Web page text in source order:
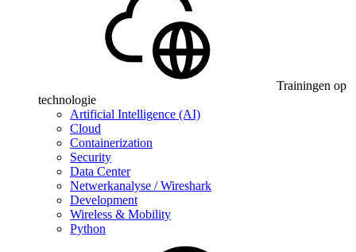
Trainingen op
technologie
Artificial Intelligence (AI)
Cloud
Containerization
Security
Data Center
Netwerkanalyse / Wireshark
Development
Wireless & Mobility
Python